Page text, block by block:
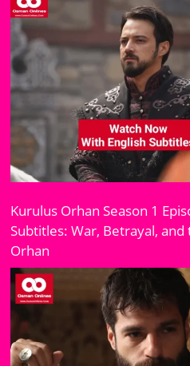
Kurulus Orhan Season 1
Subtitles: War, Betrayal, and
Orhan